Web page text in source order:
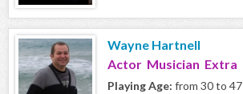
Wayne Hartnell
Actor Musician Extra
Playing Age: from 30 to 47